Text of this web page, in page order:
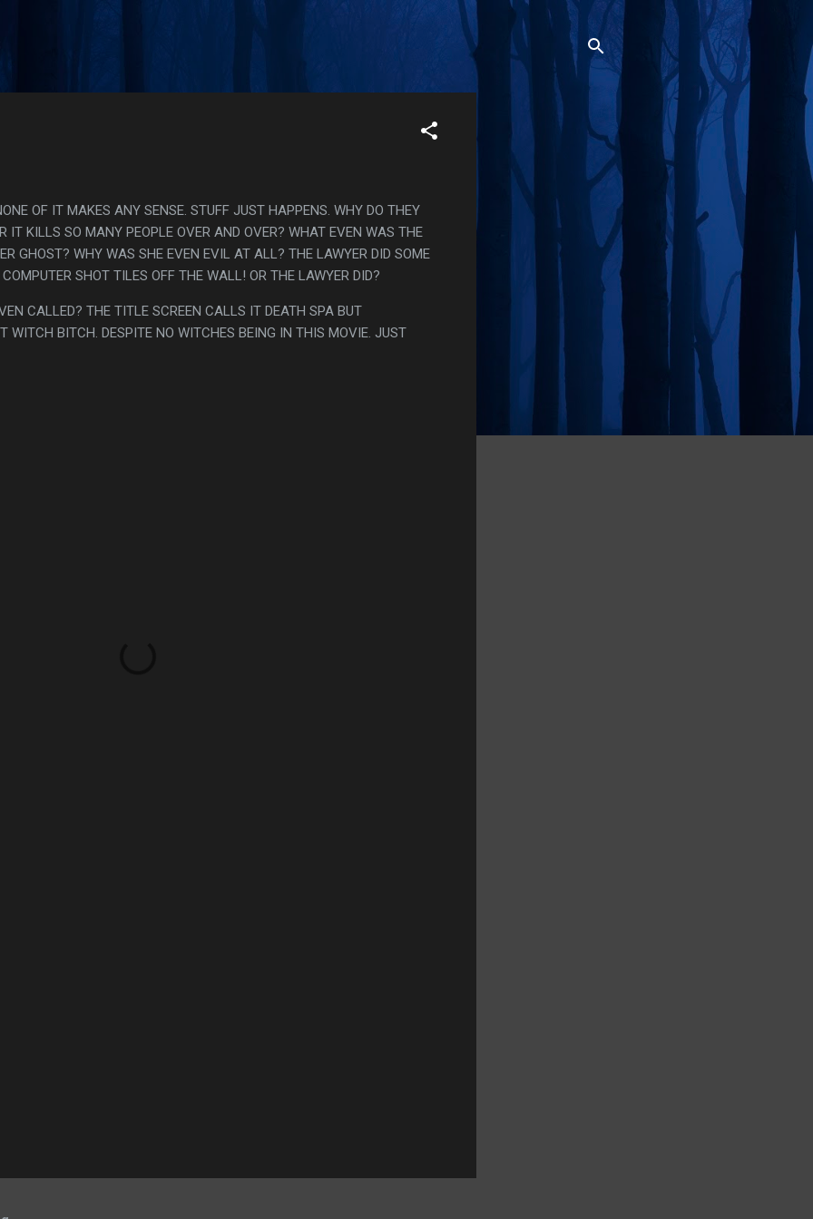
OF IT MAKES ANY SENSE. STUFF JUST HAPPENS. WHY DO THEY
IT KILLS SO MANY PEOPLE OVER AND OVER? WHAT EVEN WAS THE
GHOST? WHY WAS SHE EVEN EVIL AT ALL? THE LAWYER DID SOME
SHOT TILES OFF THE WALL! OR THE LAWYER DID?
CALLED? THE TITLE SCREEN CALLS IT DEATH SPA BUT
WITCH BITCH. DESPITE NO WITCHES BEING IN THIS MOVIE. JUST